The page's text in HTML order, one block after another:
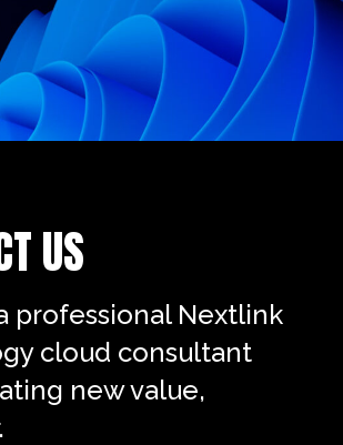
US
professional Nextlink
cloud consultant
new value,